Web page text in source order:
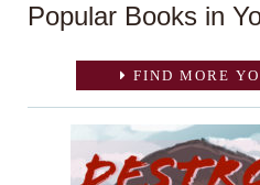
Popular Books in
FIND MORE